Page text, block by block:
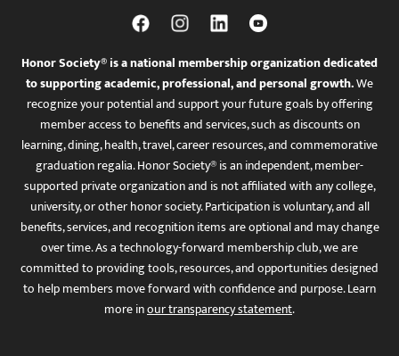
Honor Society® is a national membership organization dedicated
to supporting academic, professional, and personal growth.We
recognize your potential and support your future goals by offering
member access to benefits and services, such as discounts on
learning, dining, health, travel, career resources, and commemorative
graduation regalia. Honor Society® is an independent, member-
supported private organization and is not affiliated with any college,
university, or other honor society. Participation is voluntary, and all
benefits, services, and recognition items are optional and may change
over time. As a technology-forward membership club, we are
committed to providing tools, resources, and opportunities designed
to help members move forward with confidence and purpose. Learn
more inour transparency statement.